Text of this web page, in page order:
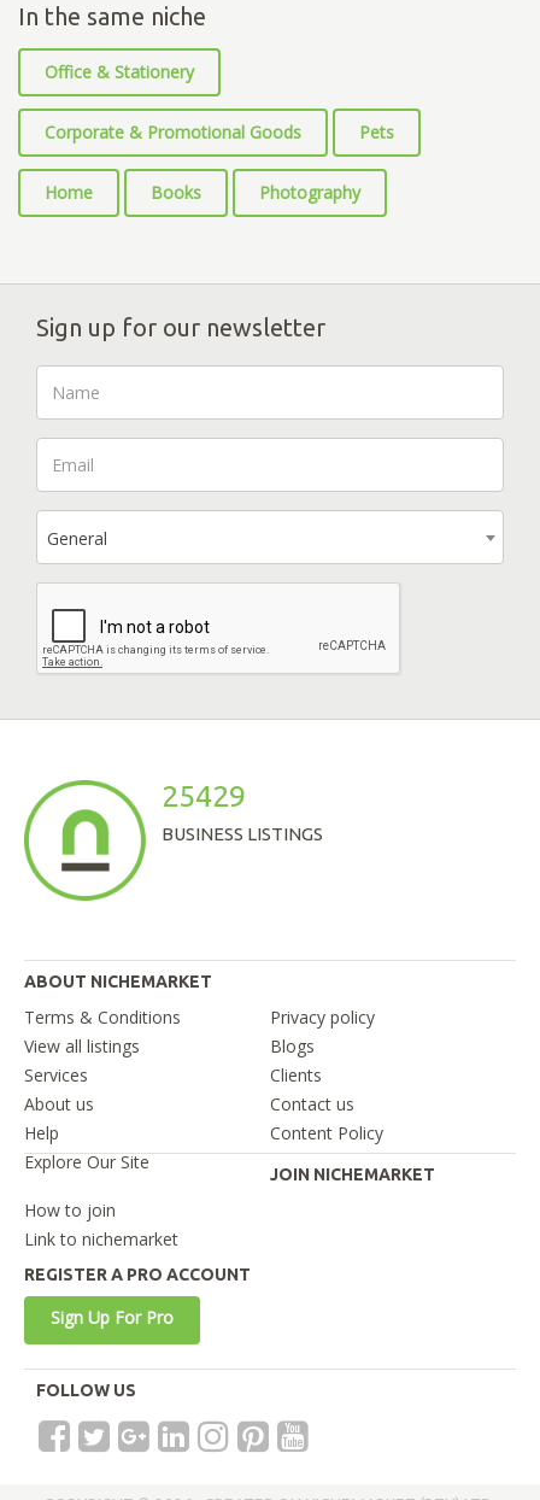
In the same niche
Office & Stationery
Corporate & Promotional Goods Pets
Home Books Photography
Sign up for our newsletter
General
25429
BUSINESS LISTINGS
ABOUT NICHEMARKET
Terms & Conditions
Privacy policy
View all listings
Blogs
Services
Clients
About us
Contact us
Help
Content Policy
Explore Our Site
JOIN NICHEMARKET
How to join
Link to nichemarket
REGISTER A PRO ACCOUNT
Sign Up For Pro
FOLLOW US